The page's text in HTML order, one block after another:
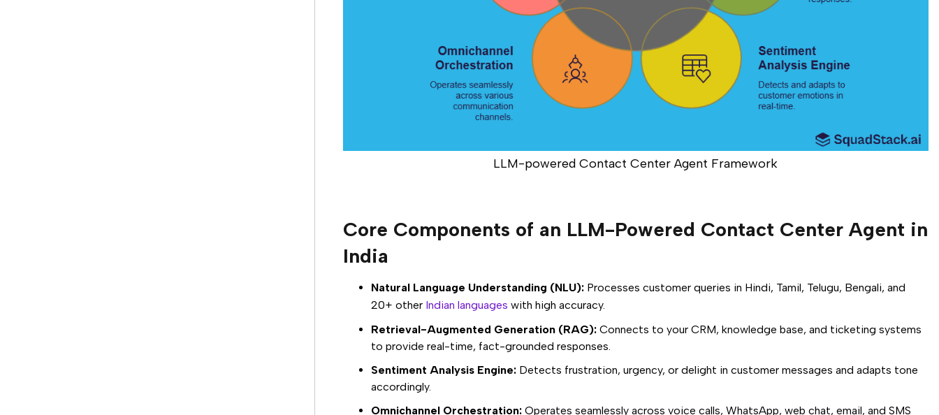
LLM-powered Contact Center Agent Framework
Core Components of an LLM-Powered Contact Center Agent in
India
Natural Language Understanding (NLU): Processes customer queries in Hindi, Tamil, Telugu, Bengali, and
20+ other Indian languages with high accuracy.
Retrieval-Augmented Generation (RAG):Connects to your CRM, knowledge base, and ticketing systems
to provide real-time, fact-grounded responses.
Sentiment Analysis Engine:Detects frustration, urgency, or delight in customer messages and adapts tone
accordingly.
Omnichannel Orchestration:Operates seamlessly across voice calls, WhatsApp, web chat, email, and SMS